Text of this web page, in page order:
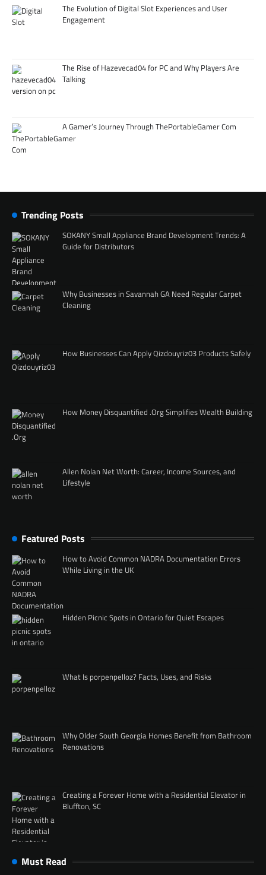
The Evolution of Digital Slot Experiences and User
Engagement
The Rise of Hazevecad04 for PC and Why Players Are
Talking
A Gamer’s Journey Through ThePortableGamer Com
Trending Posts
SOKANY Small Appliance Brand Development Trends: A
Guide for Distributors
Why Businesses in Savannah GA Need Regular Carpet
Cleaning
How Businesses Can Apply Qizdouyriz03 Products Safely
How Money Disquantified .Org Simplifies Wealth Building
Allen Nolan Net Worth: Career, Income Sources, and
Lifestyle
Featured Posts
How to Avoid Common NADRA Documentation Errors
While Living in the UK
Hidden Picnic Spots in Ontario for Quiet Escapes
What Is porpenpelloz? Facts, Uses, and Risks
Why Older South Georgia Homes Benefit from Bathroom
Renovations
Creating a Forever Home with a Residential Elevator in
Bluffton, SC
Must Read